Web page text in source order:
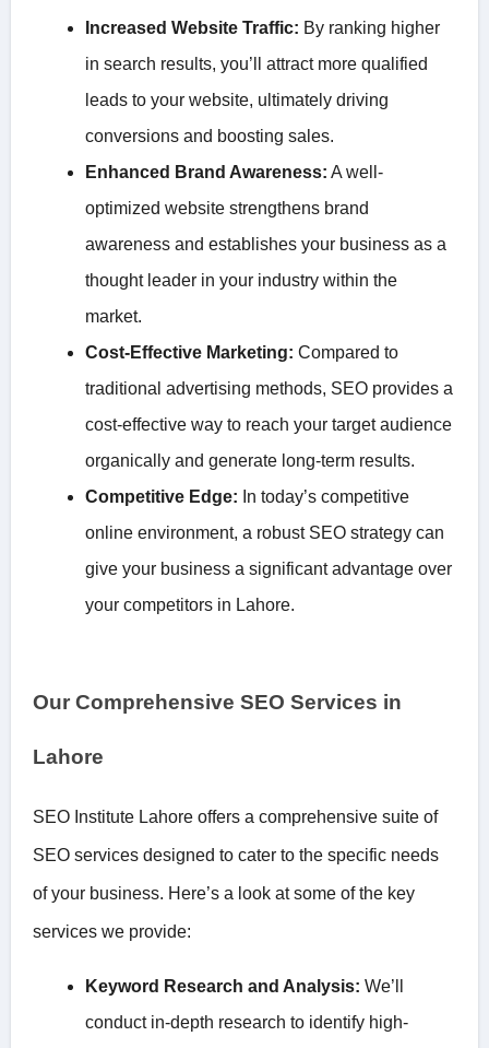
Increased Website Traffic: By ranking higher
in search results, you’ll attract more qualified
leads to your website, ultimately driving
conversions and boosting sales.
Enhanced Brand Awareness: A well-
optimized website strengthens brand
awareness and establishes your business as a
thought leader in your industry within the
market.
Cost-Effective Marketing: Compared to
traditional advertising methods, SEO provides a
cost-effective way to reach your target audience
organically and generate long-term results.
Competitive Edge: In today’s competitive
online environment, a robust SEO strategy can
give your business a significant advantage over
your competitors in Lahore.
Our Comprehensive SEO Services in
Lahore
SEO Institute Lahore offers a comprehensive suite of
SEO services designed to cater to the specific needs
of your business. Here’s a look at some of the key
services we provide:
Keyword Research and Analysis: We’ll
conduct in-depth research to identify high-